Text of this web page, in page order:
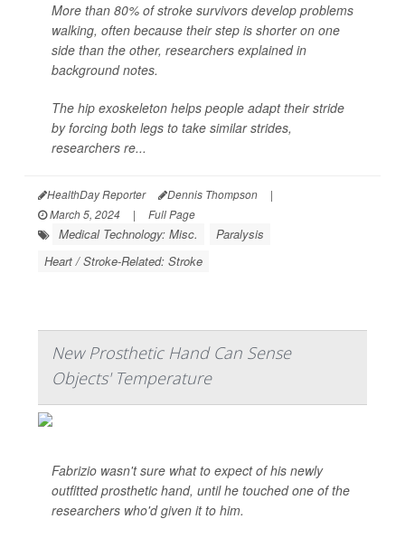
More than 80% of stroke survivors develop problems
walking, often because their step is shorter on one
side than the other, researchers explained in
background notes.
The hip exoskeleton helps people adapt their stride
by forcing both legs to take similar strides,
researchers re...
HealthDay Reporter Dennis Thompson
|
March 5, 2024
| Full Page
Medical Technology: Misc.
Paralysis
Heart / Stroke-Related: Stroke
New Prosthetic Hand Can Sense
Objects' Temperature
Fabrizio wasn't sure what to expect of his newly
outfitted prosthetic hand, until he touched one of the
researchers who'd given it to him.